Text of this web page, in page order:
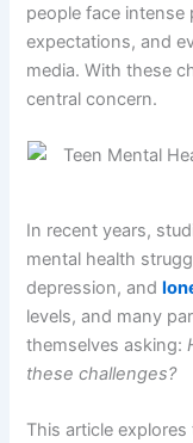
people face
expectations, and
media. With these
central concern.
In recent years,
mental health
depression, and
levels, and many
themselves asking:
these challenges?
This article